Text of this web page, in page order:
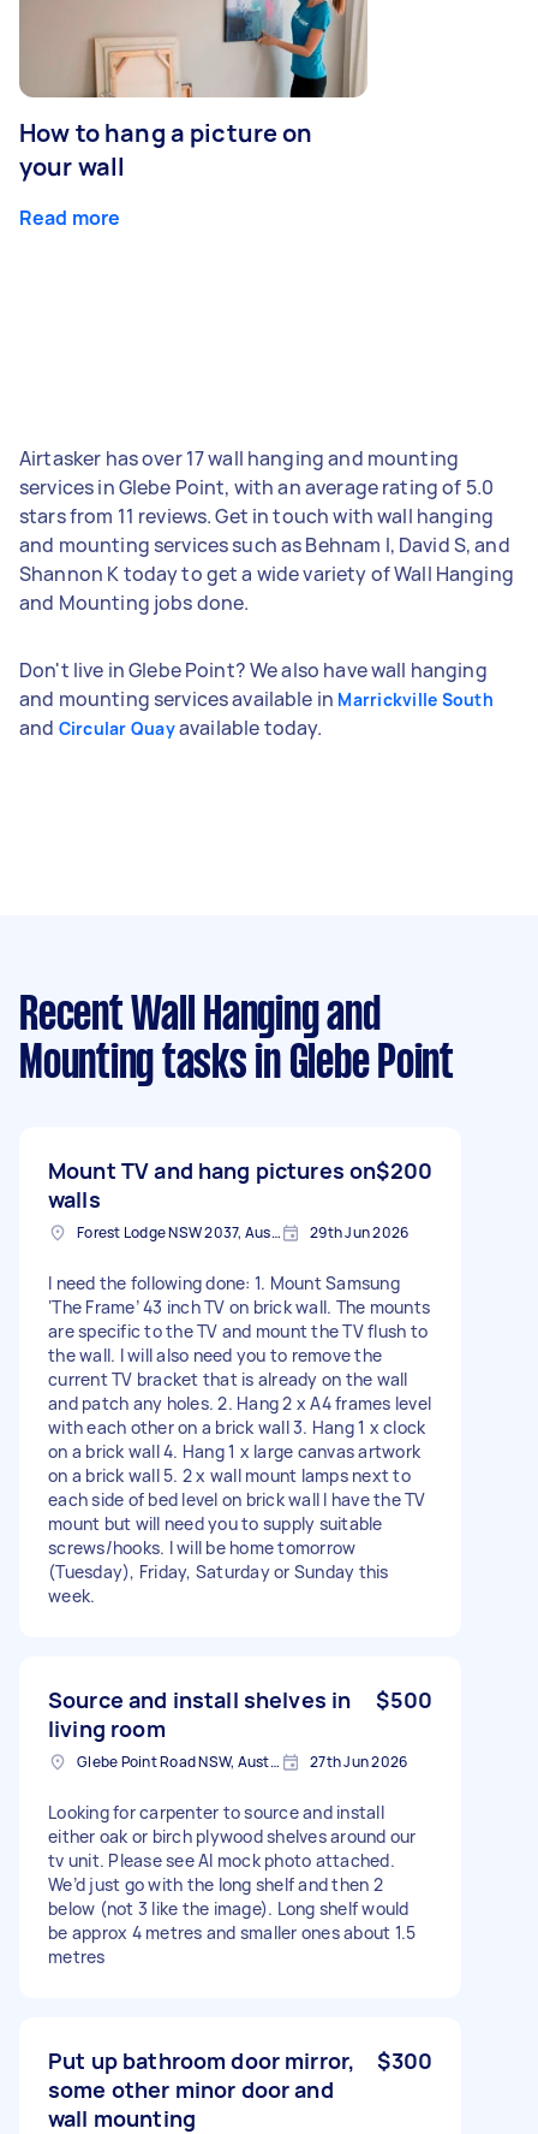
How to hang a picture on
your wall
Read more
Airtasker has over 17 wall hanging and mounting
services in Glebe Point, with an average rating of 5.0
stars from 11 reviews. Get in touch with wall hanging
and mounting services such as Behnam I, David S, and
Shannon K today to get a wide variety of Wall Hanging
and Mounting jobs done.
Don't live in Glebe Point? We also have wall hanging
and mounting services available in Marrickville South
and Circular Quayavailable today.
Recent Wall Hanging and
Mounting tasks in Glebe Point
Mount TV and hang pictures on
walls
$200
Forest Lodge NSW 2037, Australia 29th Jun 2026
I need the following done: 1. Mount Samsung
‘The Frame’ 43 inch TV on brick wall. The mounts
are specific to the TV and mount the TV flush to
the wall. I will also need you to remove the
current TV bracket that is already on the wall
and patch any holes. 2. Hang 2 x A4 frames level
with each other on a brick wall 3. Hang 1 x clock
on a brick wall 4. Hang 1 x large canvas artwork
on a brick wall 5. 2 x wall mount lamps next to
each side of bed level on brick wall I have the TV
mount but will need you to supply suitable
screws/hooks. I will be home tomorrow
(Tuesday), Friday, Saturday or Sunday this
week.
Source and install shelves in
living room
$500
Glebe Point Road NSW, Australia 27th Jun 2026
Looking for carpenter to source and install
either oak or birch plywood shelves around our
tv unit. Please see AI mock photo attached.
We’d just go with the long shelf and then 2
below (not 3 like the image). Long shelf would
be approx 4 metres and smaller ones about 1.5
metres
Put up bathroom door mirror,
some other minor door and
wall mounting
$300